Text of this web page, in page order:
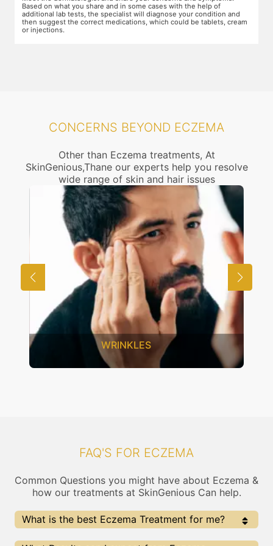
Based on what you share and in some cases with the help of
additional lab tests, the specialist will diagnose your condition and
then suggest the correct medications, which could be tablets, cream
or injections.
CONCERNS BEYOND ECZEMA
Other than Eczema treatments, At
SkinGenious,Thane our experts help you resolve
wide range of skin and hair issues
WRINKLES
FAQ'S FOR ECZEMA
Common Questions you might have about Eczema &
how our treatments at SkinGenious Can help.
What is the best Eczema Treatment for me?
Every Eczema treatment has its pros & cons. The